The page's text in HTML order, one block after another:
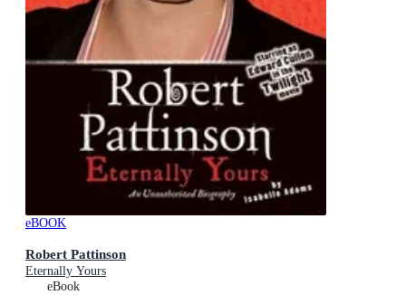
eBOOK
Robert Pattinson
Eternally Yours
eBook